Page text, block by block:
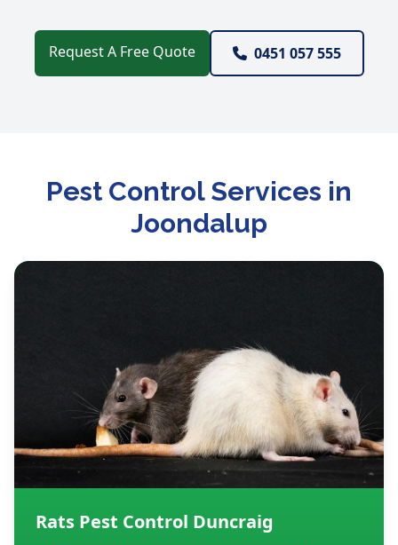
Request A Free Quote 0451 057 555
Pest Control Services in
Joondalup
Rats Pest Control Duncraig